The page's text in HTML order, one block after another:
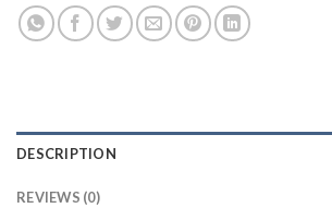
DESCRIPTION
REVIEWS (0)